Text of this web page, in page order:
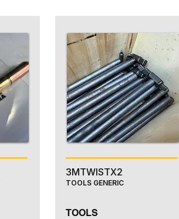
3MTWISTX2
TOOLS GENERIC
TOOLS